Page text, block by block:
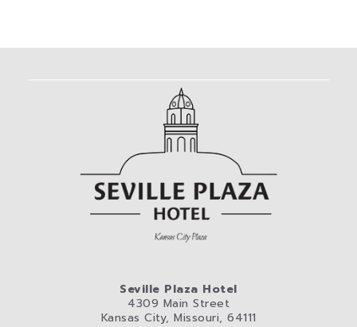
Seville Plaza Hotel
4309 Main Street
Kansas City, Missouri, 64111